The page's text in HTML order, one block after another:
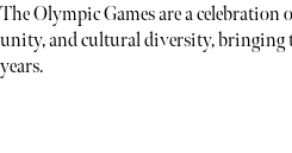
The Olympic Games are a celebration
unity, and cultural diversity, bringing
years.